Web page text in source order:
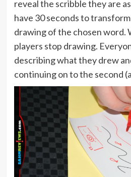
reveal the scribble they are
have 30 seconds to
drawing of the chosen word.
players stop drawing.
describing what they drew
continuing on to the second